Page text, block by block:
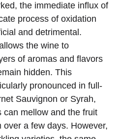
the immediate influx of
process of oxidation
and detrimental.
the wine to
of aromas and flavors
hidden. This
pronounced in full-
Sauvignon or Syrah,
can mellow and the fruit
a few days. However,